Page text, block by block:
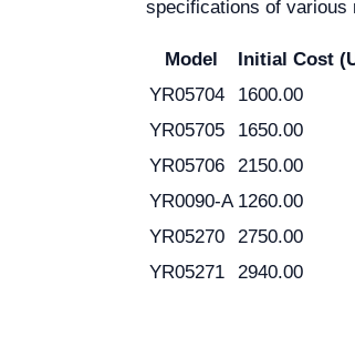
specifications of various
Model Initial Cost
YR05704
1600.00
YR05705
1650.00
YR05706
2150.00
YR0090-A 1260.00
YR05270
2750.00
YR05271
2940.00